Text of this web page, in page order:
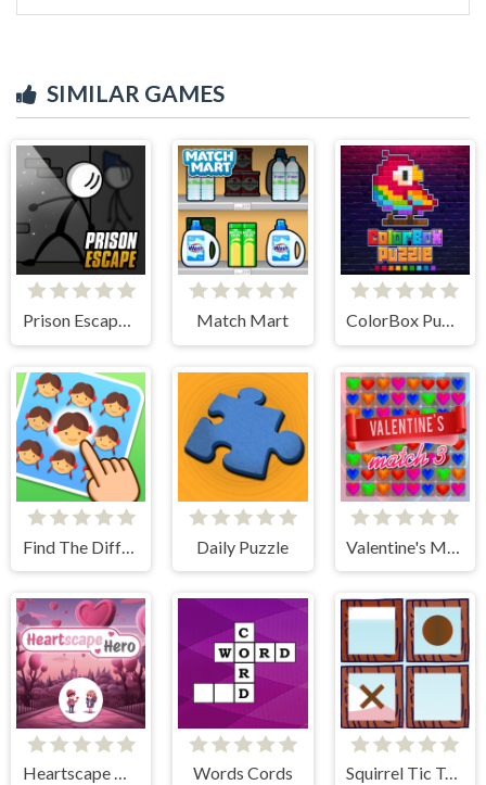
SIMILAR GAMES
Match Mart
Find The Difference Emoji Puzzle Daily Puzzle
Heartscape Hero Words Cords Squirrel Tic Tac Toe